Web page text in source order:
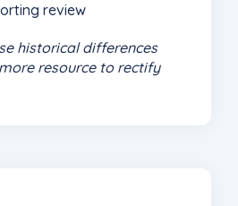
review
historical differences
resource to rectify